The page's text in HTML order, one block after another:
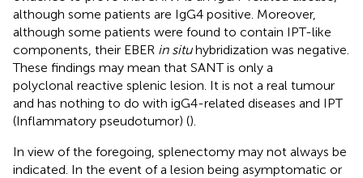
although some patients are IgG4 positive. Moreover,
although some patients were found to contain IPT-like
components, their EBER in situhybridization was negative.
These findings may mean that SANT is only a
polyclonal reactive splenic lesion. It is not a real tumour
and has nothing to do with igG4-related diseases and IPT
(Inflammatory pseudotumor) ().
In view of the foregoing, splenectomy may not always be
indicated. In the event of a lesion being asymptomatic or